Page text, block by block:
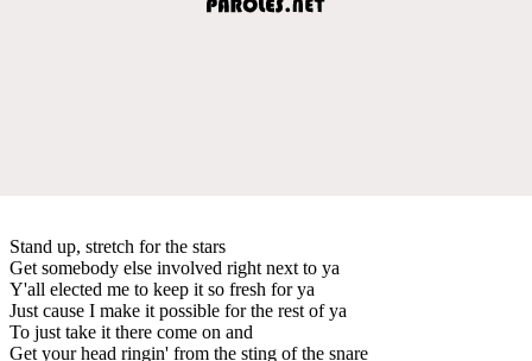
Stand up, stretch for the stars
Get somebody else involved right next to ya
Y'all elected me to keep it so fresh for ya
Just cause I make it possible for the rest of ya
To just take it there come on and
Get your head ringin' from the sting of the snare